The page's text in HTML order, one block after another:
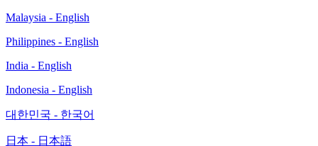
Malaysia - English
Philippines - English
India - English
Indonesia - English
대한민국 - 한국어
日本 - 日本語